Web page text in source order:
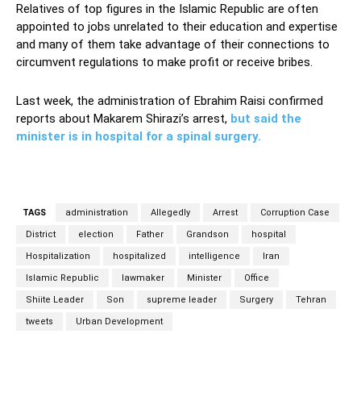
Relatives of top figures in the Islamic Republic are often
appointed to jobs unrelated to their education and expertise
and many of them take advantage of their connections to
circumvent regulations to make profit or receive bribes.
Last week, the administration of Ebrahim Raisi confirmed
reports about Makarem Shirazi’s arrest, but said the
minister is in hospital for a spinal surgery.
TAGS administration Allegedly Arrest Corruption Case
District election Father Grandson hospital
Hospitalization hospitalized intelligence Iran
Islamic Republic lawmaker Minister Office
Shiite Leader Son supreme leader Surgery Tehran
tweets Urban Development